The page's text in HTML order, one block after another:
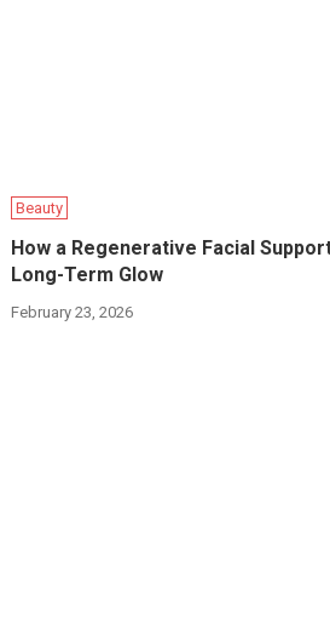
Beauty
How a Regenerative Facial
Long-Term Glow
February 23, 2026